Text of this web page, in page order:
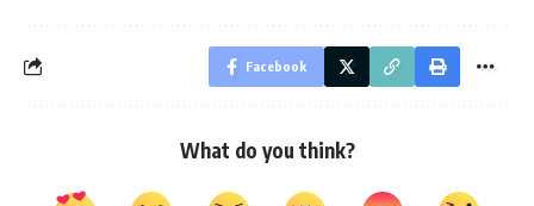
Facebook
What do you think?